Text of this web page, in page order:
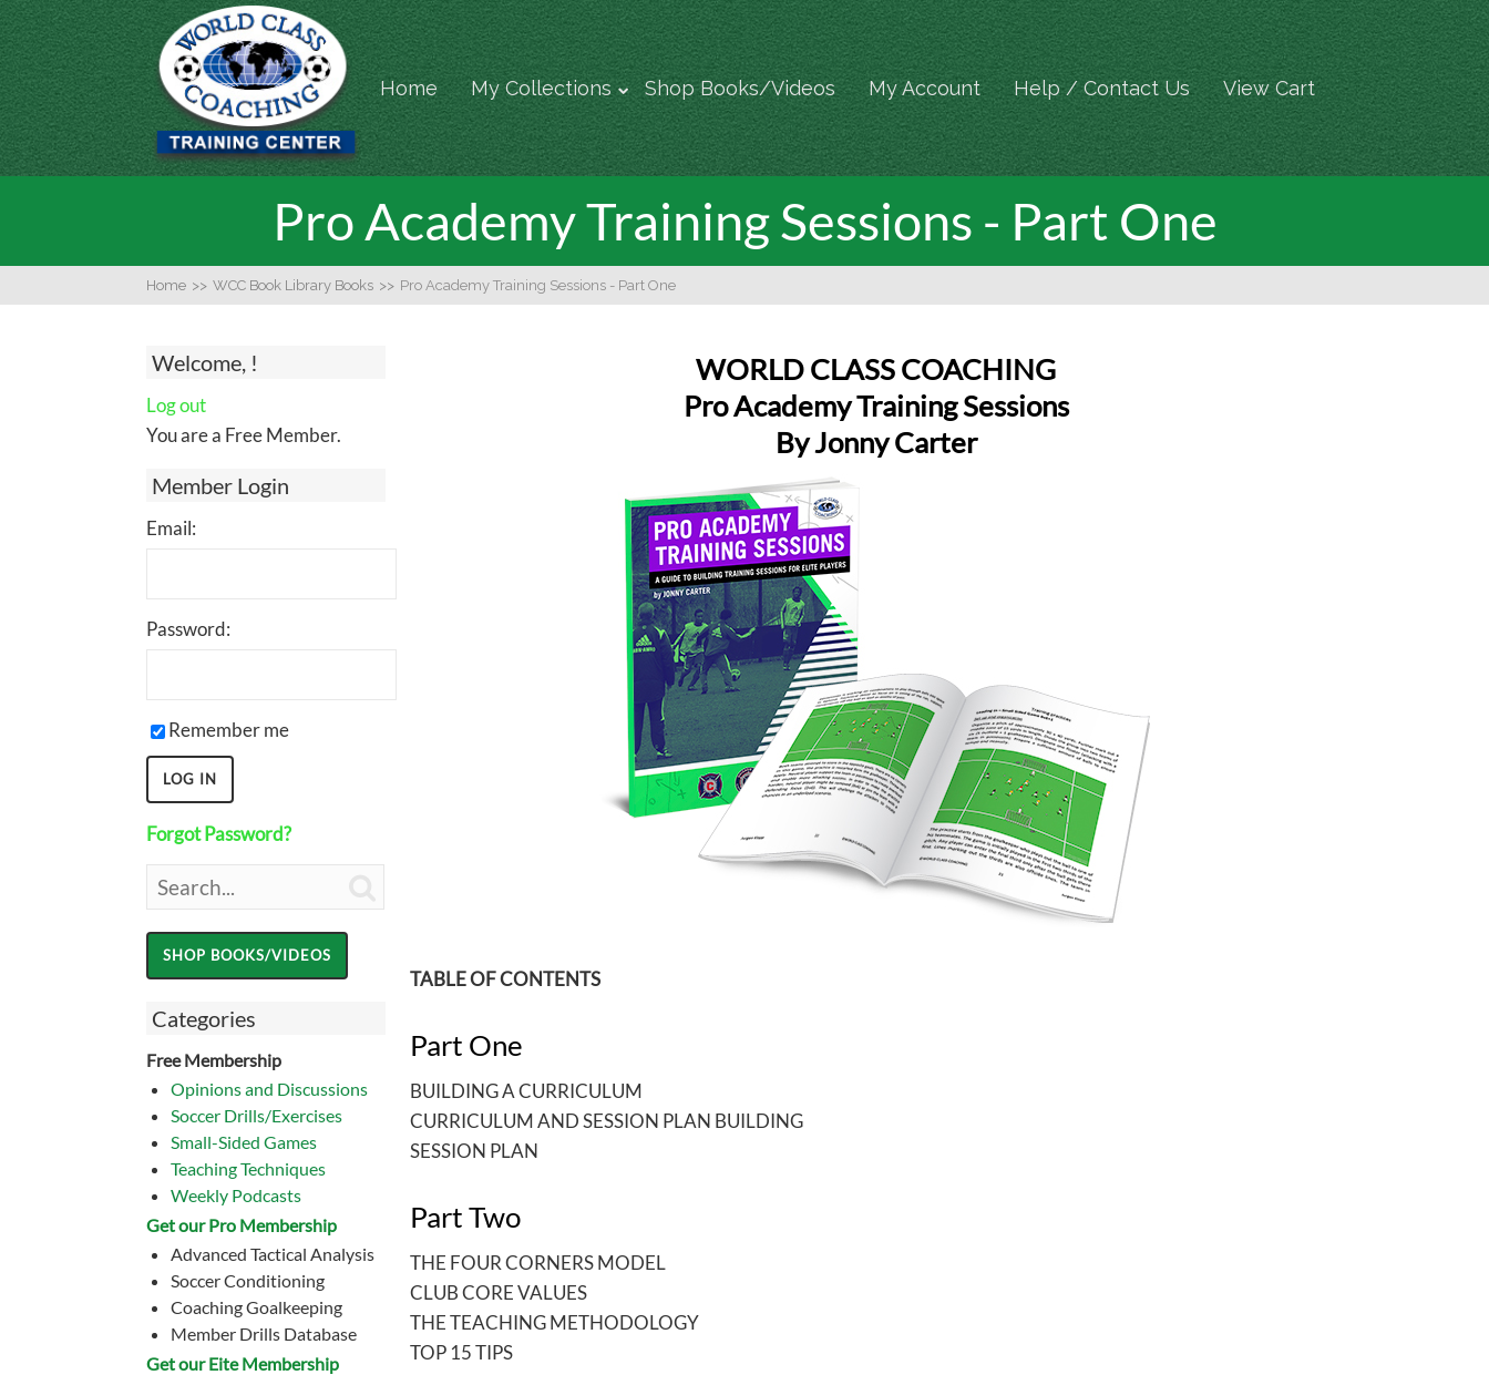
Home My Collections Shop Books/Videos My Account Help / Contact Us View Cart
Pro Academy Training Sessions - Part One
Home >> WCC Book Library Books >> Pro Academy Training Sessions - Part One
Welcome, !
Log out
You are a Free Member.
Member Login
Email:
Password:
Remember me
Forgot Password?
Categories
Free Membership
Opinions and Discussions
Soccer Drills/Exercises
Small-Sided Games
Teaching Techniques
Weekly Podcasts
Get our Pro Membership
Advanced Tactical Analysis
Soccer Conditioning
Coaching Goalkeeping
Member Drills Database
Get our Eite Membership
WORLD CLASS COACHING
Pro Academy Training Sessions
By Jonny Carter
TABLE OF CONTENTS
Part One
BUILDING A CURRICULUM
CURRICULUM AND SESSION PLAN BUILDING
SESSION PLAN
Part Two
THE FOUR CORNERS MODEL
CLUB CORE VALUES
THE TEACHING METHODOLOGY
TOP 15 TIPS